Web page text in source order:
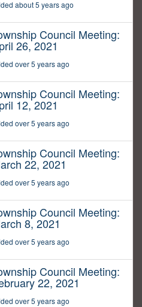
about 5 years ago
Council Meeting:
26, 2021
over 5 years ago
Council Meeting:
12, 2021
over 5 years ago
Council Meeting:
22, 2021
over 5 years ago
Council Meeting:
8, 2021
over 5 years ago
Council Meeting:
22, 2021
over 5 years ago